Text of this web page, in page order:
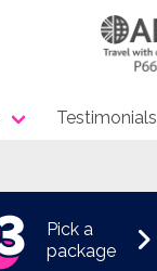
Testimonials
Pick a
package